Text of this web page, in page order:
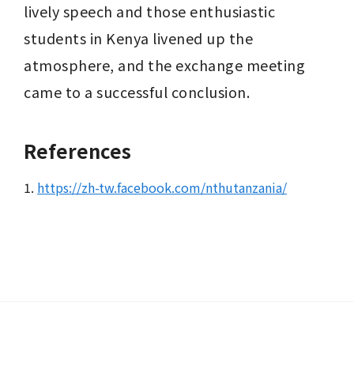
lively speech and those enthusiastic
students in Kenya livened up the
atmosphere, and the exchange meeting
came to a successful conclusion.
References
1. https://zh-tw.facebook.com/nthutanzania/